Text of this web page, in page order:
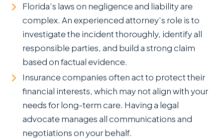
Florida’s laws on negligence and liability are
complex. An experienced attorney’s role is to
investigate the incident thoroughly, identify all
responsible parties, and build a strong claim
based on factual evidence.
Insurance companies often act to protect their
financial interests, which may not align with your
needs for long-term care. Having a legal
advocate manages all communications and
negotiations on your behalf.